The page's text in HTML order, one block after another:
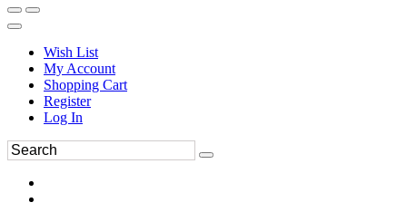
Wish List
My Account
Shopping Cart
Register
Log In